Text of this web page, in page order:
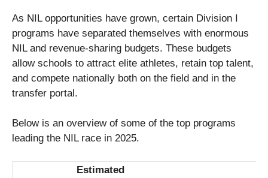
As NIL opportunities have grown, certain Division I
programs have separated themselves with enormous
NIL and revenue-sharing budgets. These budgets
allow schools to attract elite athletes, retain top talent,
and compete nationally both on the field and in the
transfer portal.
Below is an overview of some of the top programs
leading the NIL race in 2025.
Estimated